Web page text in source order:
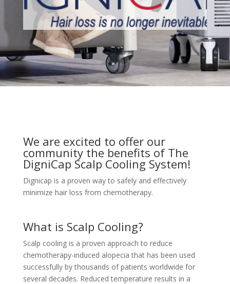
We are excited to offer our
community the benefits of The
DigniCap Scalp Cooling System!
Dignicap is a proven way to safely and effectively
minimize hair loss from chemotherapy.
What is Scalp Cooling?
Scalp cooling is a proven approach to reduce
chemotherapy-induced alopecia that has been used
successfully by thousands of patients worldwide for
several decades. Reduced temperature results in a